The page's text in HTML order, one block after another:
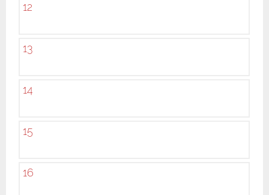
12
13
14
15
16